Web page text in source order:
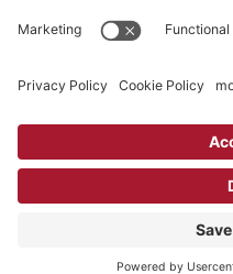
Privacy
Copyright © 2026 Life